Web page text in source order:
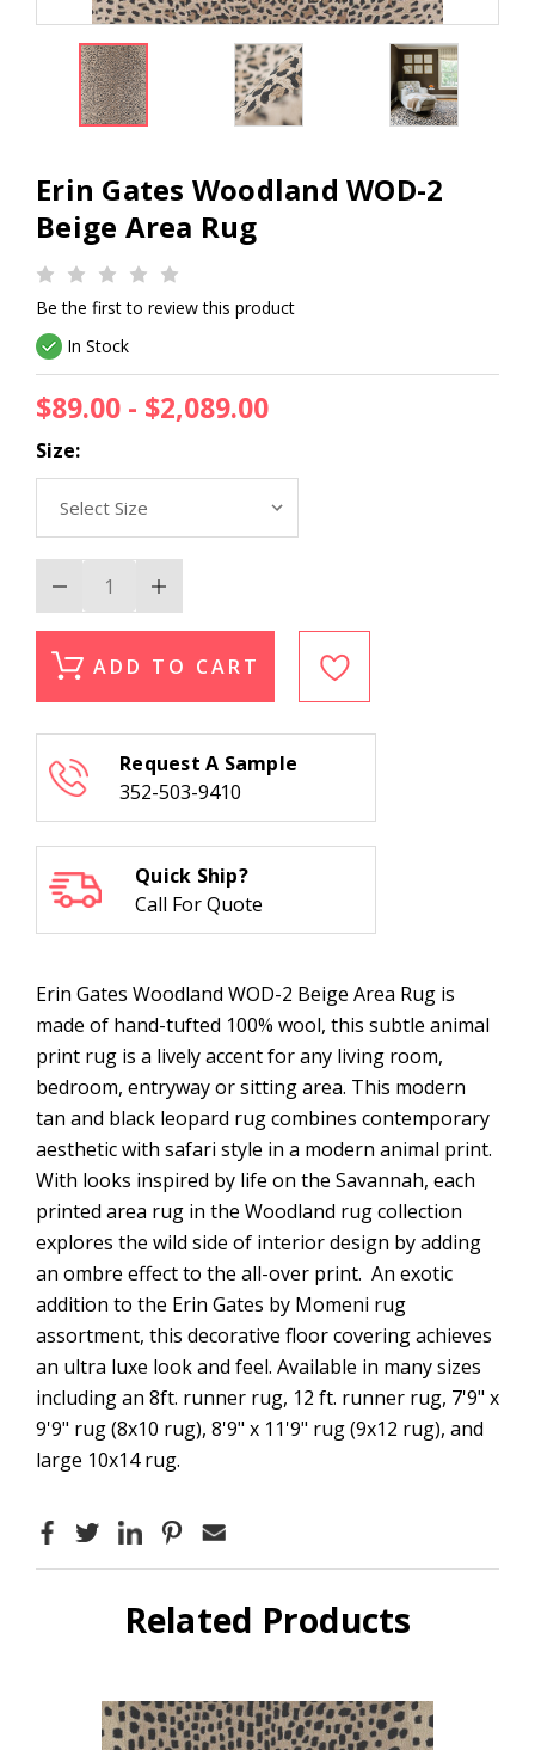
Erin Gates Woodland WOD-2
Beige Area Rug
Be the first to review this product
In Stock
$89.00 - $2,089.00
Size:
Decrease
Quantity
of
Gates
Woodland
Rug
Increase
Quantity
of
Gates
Woodland
Rug
ADD TO CART
Request A Sample
352-503-9410
Quick Ship?
Call For Quote
Erin Gates Woodland WOD-2 Beige Area Rug is
made of hand-tufted 100% wool, this subtle animal
print rug is a lively accent for any living room,
bedroom, entryway or sitting area. This modern
tan and black leopard rug combines contemporary
aesthetic with safari style in a modern animal print.
With looks inspired by life on the Savannah, each
printed area rug in the Woodland rug collection
explores the wild side of interior design by adding
an ombre effect to the all-over print. An exotic
addition to the Erin Gates by Momeni rug
assortment, this decorative floor covering achieves
an ultra luxe look and feel. Available in many sizes
including an 8ft. runner rug, 12 ft. runner rug, 7'9" x
9'9" rug (8x10 rug), 8'9" x 11'9" rug (9x12 rug), and
large 10x14 rug.
Related Products